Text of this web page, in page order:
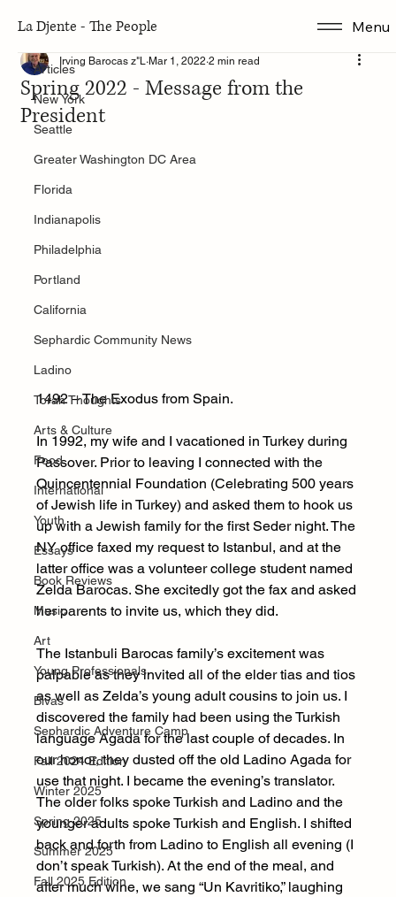
Menu
La Djente - The People
Articles
New York
Seattle
Greater Washington DC Area
Florida
Indianapolis
Philadelphia
Portland
California
Sephardic Community News
Ladino
Torah Thoughts
Arts & Culture
Food
International
Youth
Essays
Book Reviews
Music
Art
Young Professionals
Bivas
Sephardic Adventure Camp
Fall 2024 Edition
Winter 2025
Spring 2025
Summer 2025
Fall 2025 Edition
Articles
Spring 2022 - Message from the
President
Irving Barocas z"L Mar 1, 2022 2 min read
1492 – The Exodus from Spain.
In 1992, my wife and I vacationed in Turkey during
Passover. Prior to leaving I connected with the
Quincentennial Foundation (Celebrating 500 years
of Jewish life in Turkey) and asked them to hook us
up with a Jewish family for the first Seder night. The
NY office faxed my request to Istanbul, and at the
latter office was a volunteer college student named
Zelda Barocas. She excitedly got the fax and asked
her parents to invite us, which they did.
The Istanbuli Barocas family’s excitement was
palpable as they invited all of the elder tias and tios
as well as Zelda’s young adult cousins to join us. I
discovered the family had been using the Turkish
language Agada for the last couple of decades. In
our honor, they dusted off the old Ladino Agada for
use that night. I became the evening’s translator.
The older folks spoke Turkish and Ladino and the
younger adults spoke Turkish and English. I shifted
back and forth from Ladino to English all evening (I
don’t speak Turkish). At the end of the meal, and
after much wine, we sang “Un Kavritiko,” laughing